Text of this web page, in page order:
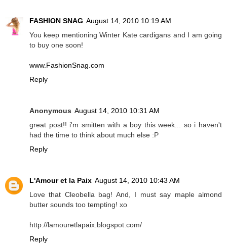
FASHION SNAG August 14, 2010 10:19 AM
You keep mentioning Winter Kate cardigans and I am going
to buy one soon!
www.FashionSnag.com
Reply
Anonymous August 14, 2010 10:31 AM
great post!! i'm smitten with a boy this week... so i haven't
had the time to think about much else :P
Reply
L'Amour et la Paix August 14, 2010 10:43 AM
Love that Cleobella bag! And, I must say maple almond
butter sounds too tempting! xo
http://lamouretlapaix.blogspot.com/
Reply